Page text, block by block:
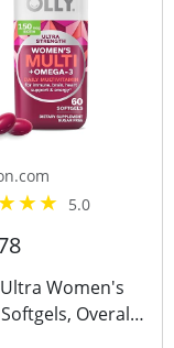
5.0
Ultra Women's
Overall